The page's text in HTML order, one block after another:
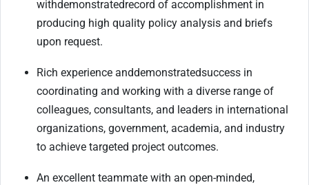
withdemonstratedrecord of accomplishment in
producing high quality policy analysis and briefs
upon request.
Rich experience anddemonstratedsuccess in
coordinating and working with a diverse range of
colleagues, consultants, and leaders in international
organizations, government, academia, and industry
to achieve targeted project outcomes.
An excellent teammate with an open-minded,